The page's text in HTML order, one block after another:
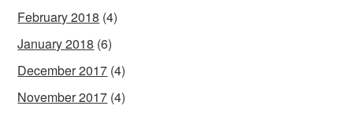
February 2018 (4)
January 2018 (6)
December 2017 (4)
November 2017 (4)